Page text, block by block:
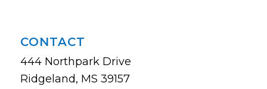
CONTACT
444 Northpark Drive
Ridgeland, MS 39157